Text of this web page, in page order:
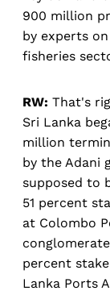
900 million
by experts
fisheries
RW: That's
Sri Lanka
million
by the Adani
supposed to
51 percent
at Colombo
percent
Lanka Ports